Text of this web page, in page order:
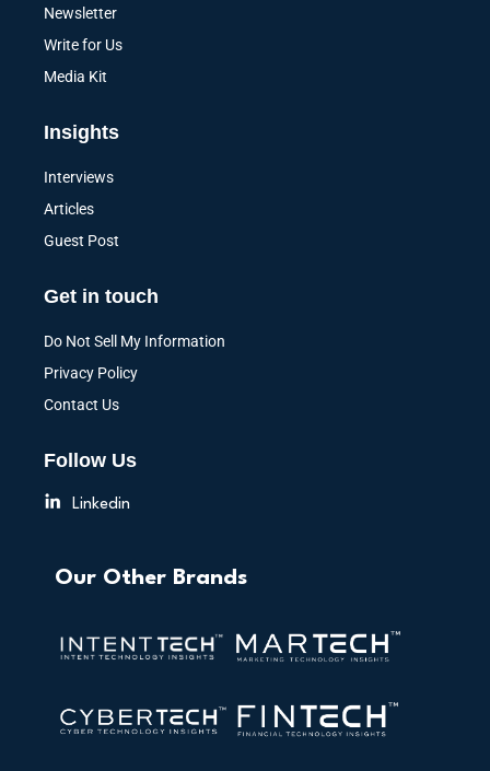
Newsletter
Write for Us
Media Kit
Insights
Interviews
Articles
Guest Post
Get in touch
Do Not Sell My Information
Privacy Policy
Contact Us
Follow Us
Linkedin
Our Other Brands